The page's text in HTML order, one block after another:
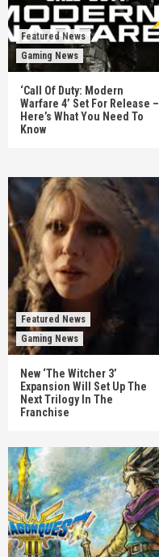
Featured News
Gaming News
‘Call Of Duty: Modern
Warfare 4’ Set For Release –
Here’s What You Need To
Know
Featured News
Gaming News
New ‘The Witcher 3’
Expansion Will Set Up The
Next Trilogy In The
Franchise